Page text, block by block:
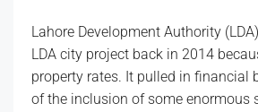
Lahore Development Authority
LDA city project back in 2014
property rates. It pulled in financial
of the inclusion of some enormous